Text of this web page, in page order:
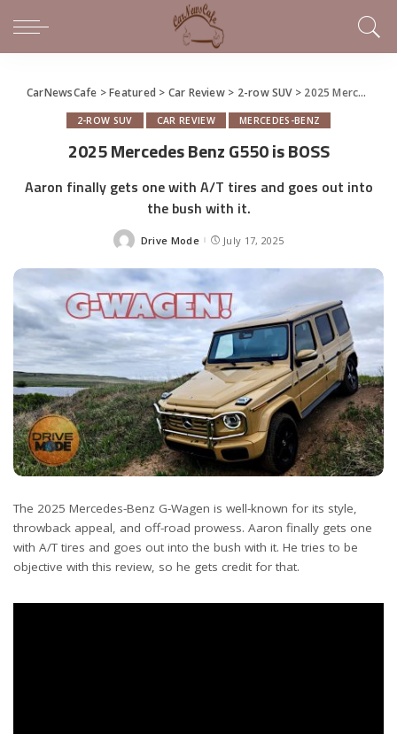
CarNewsCafe >Featured > Car Review> 2-row SUV> 2025 Mercedes Benz G550 is BOSS
2-ROW SUV CAR REVIEW MERCEDES-BENZ
2025 Mercedes Benz G550 is BOSS
Aaron finally gets one with A/T tires and goes out into
the bush with it.
Posted
Drive Mode July 17, 2025
The 2025 Mercedes-Benz G-Wagen is well-known for its style,
throwback appeal, and off-road prowess. Aaron finally gets one
with A/T tires and goes out into the bush with it. He tries to be
objective with this review, so he gets credit for that.